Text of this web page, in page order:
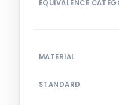
EQUIVALENCE
MATERIAL
STANDARD